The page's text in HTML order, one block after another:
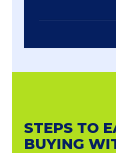
STEPS TO
BUYING